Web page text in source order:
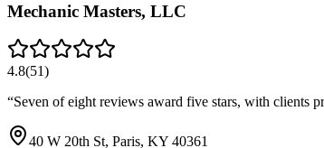
Mechanic Masters, LLC
4.8(51)
“Seven of eight reviews award five stars, with clients
40 W 20th St, Paris, KY 40361